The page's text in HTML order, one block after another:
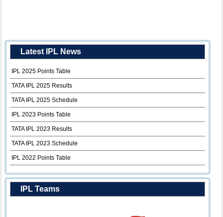
Latest IPL News
IPL 2025 Points Table
TATA IPL 2025 Results
TATA IPL 2025 Schedule
IPL 2023 Points Table
TATA IPL 2023 Results
TATA IPL 2023 Schedule
IPL 2022 Points Table
IPL Teams